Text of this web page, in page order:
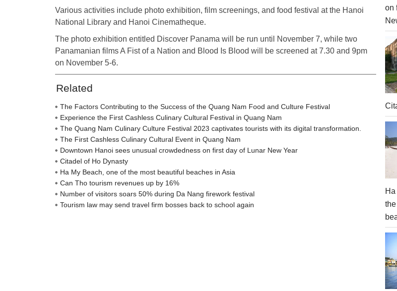
Various activities include photo exhibition, film screenings, and food festival at the Hanoi
National Library and Hanoi Cinematheque.
The photo exhibition entitled Discover Panama will be run until November 7, while two
Panamanian films A Fist of a Nation and Blood Is Blood will be screened at 7.30 and 9pm
on November 5-6.
Related
The Factors Contributing to the Success of the Quang Nam Food and Culture Festival
Experience the First Cashless Culinary Cultural Festival in Quang Nam
The Quang Nam Culinary Culture Festival 2023 captivates tourists with its digital transformation.
The First Cashless Culinary Cultural Event in Quang Nam
Downtown Hanoi sees unusual crowdedness on first day of Lunar New Year
Citadel of Ho Dynasty
Ha My Beach, one of the most beautiful beaches in Asia
Can Tho tourism revenues up by 16%
Number of visitors soars 50% during Da Nang firework festival
Tourism law may send travel firm bosses back to school again
on